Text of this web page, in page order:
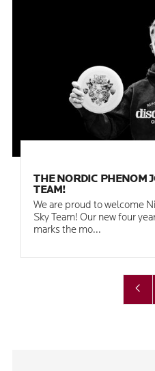
THE NORDIC PHENOM
TEAM!
We are proud to welcome
Sky Team! Our new four
marks the mo...